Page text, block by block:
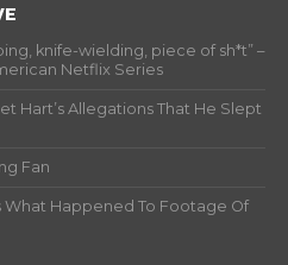
knife-wielding, piece of sh*t” –
Netflix Series
Hart’s Allegations That He Slept
Fan
What Happened To Footage Of